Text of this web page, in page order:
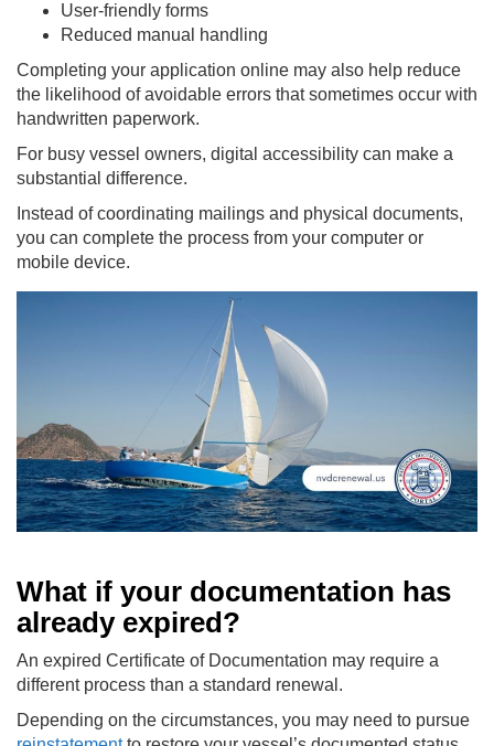
User-friendly forms
Reduced manual handling
Completing your application online may also help reduce
the likelihood of avoidable errors that sometimes occur with
handwritten paperwork.
For busy vessel owners, digital accessibility can make a
substantial difference.
Instead of coordinating mailings and physical documents,
you can complete the process from your computer or
mobile device.
What if your documentation has
already expired?
An expired Certificate of Documentation may require a
different process than a standard renewal.
Depending on the circumstances, you may need to pursue